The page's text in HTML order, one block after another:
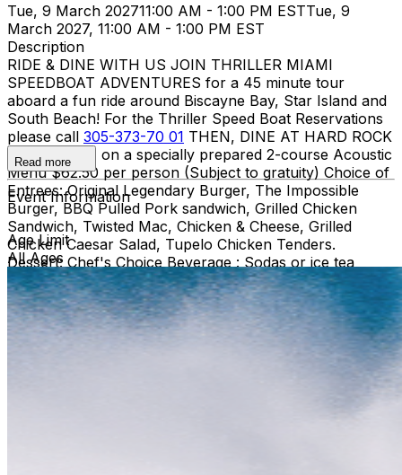
Tue, 9 March 202711:00 AM - 1:00 PM ESTTue, 9
March 2027, 11:00 AM - 1:00 PM EST
Description
RIDE & DINE WITH US JOIN THRILLER MIAMI
SPEEDBOAT ADVENTURES for a 45 minute tour
aboard a fun ride around Biscayne Bay, Star Island and
South Beach! For the Thriller Speed Boat Reservations
please call 305-373-70 01 THEN, DINE AT HARD ROCK
CAFE MIAMI on a specially prepared 2-course Acoustic
Menu $62.50 per person (Subject to gratuity) Choice of
Entrees: Original Legendary Burger, The Impossible
Burger, BBQ Pulled Pork sandwich, Grilled Chicken
Sandwich, Twisted Mac, Chicken & Cheese, Grilled
Chicken Caesar Salad, Tupelo Chicken Tenders.
Dessert: Chef's Choice Beverage : Sodas or ice tea
Read more
Event Information
Age Limit
All Ages